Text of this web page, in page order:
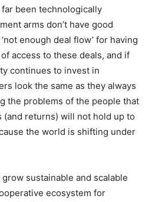
been technologically
arms don’t have good
enough deal flow’ for having
access to these deals, and if
continues to invest in
look the same as they always
the problems of the people that
(and returns) will not hold up to
the world is shifting under
sustainable and scalable
ecosystem for